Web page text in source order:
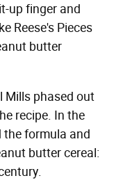
up finger and
Reese's Pieces
butter
Mills phased out
recipe. In the
the formula and
butter cereal: